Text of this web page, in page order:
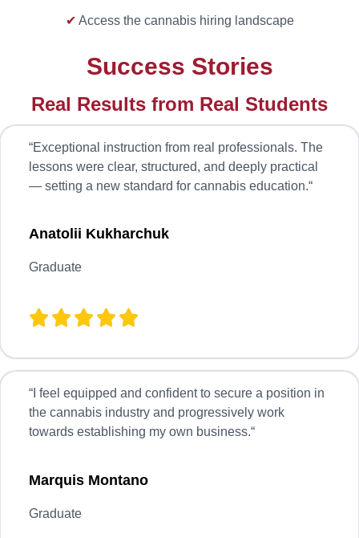
✔ Access the cannabis hiring landscape
Success Stories
Real Results from Real Students
“Exceptional instruction from real professionals. The
lessons were clear, structured, and deeply practical
— setting a new standard for cannabis education.“
Anatolii Kukharchuk
Graduate
“ I feel equipped and confident to secure a position in
the cannabis industry and progressively work
towards establishing my own business.“
Marquis Montano
Graduate